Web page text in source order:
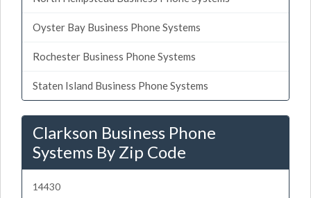
Oyster Bay Business Phone Systems
Rochester Business Phone Systems
Staten Island Business Phone Systems
Clarkson Business Phone
Systems By Zip Code
14430